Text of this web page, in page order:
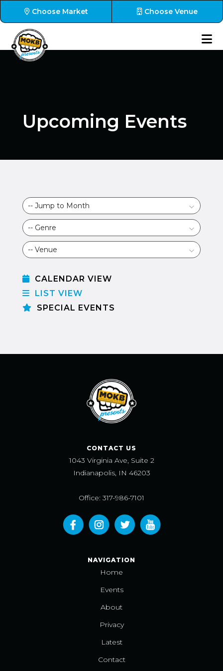
Choose Market Choose Venue
Upcoming Events
CALENDAR VIEW
LIST VIEW
SPECIAL EVENTS
CONTACT US
1043 Virginia Ave, Suite 2
Indianapolis, IN 46203
Office: 317-986-7101
NAVIGATION
Home
Events
About
Privacy
Latest
Contact